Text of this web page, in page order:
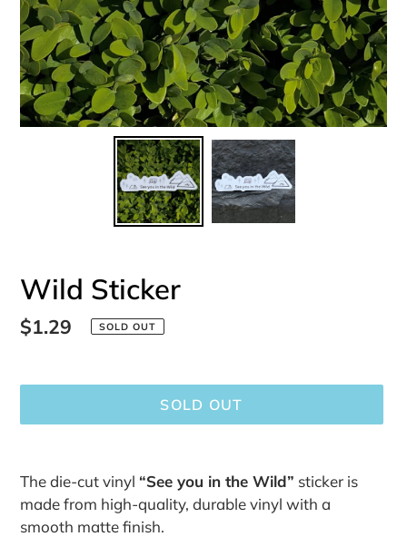
Wild Sticker
Regular
$1.29 SOLD OUT
SOLD OUT
product
to
your
The die-cut vinyl “See you in the Wild” sticker is
made from high-quality, durable vinyl with a
smooth matte finish.